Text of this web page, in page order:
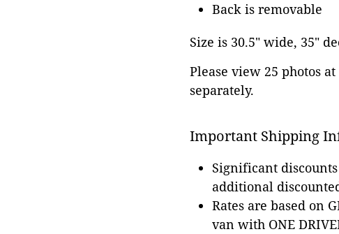
Back is removable
Size is 30.5" wide, 35"
Please view 25 photos
separately.
Important Shipping
Significant
additional
Rates are based on
van with ONE